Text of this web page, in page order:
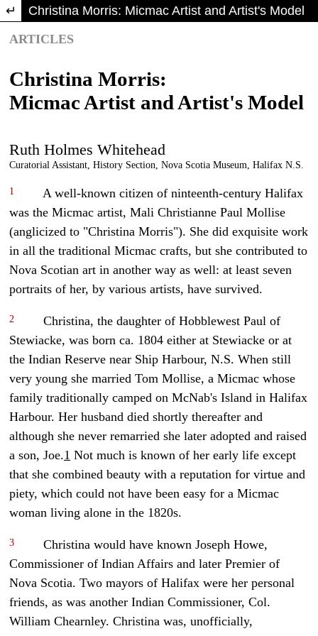
Return to Article Details
Christina Morris: Micmac Artist and Artist's Model